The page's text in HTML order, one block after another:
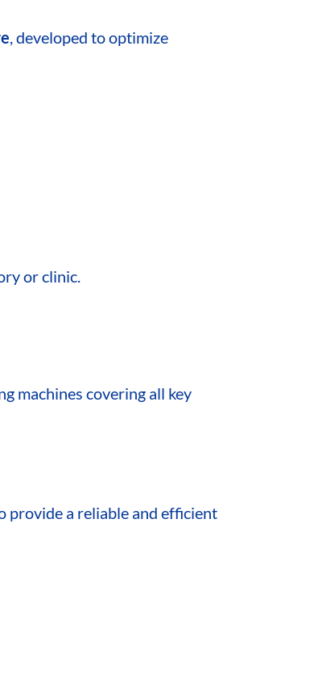
, developed to optimize
or clinic.
machines covering all key
provide a reliable and efficient